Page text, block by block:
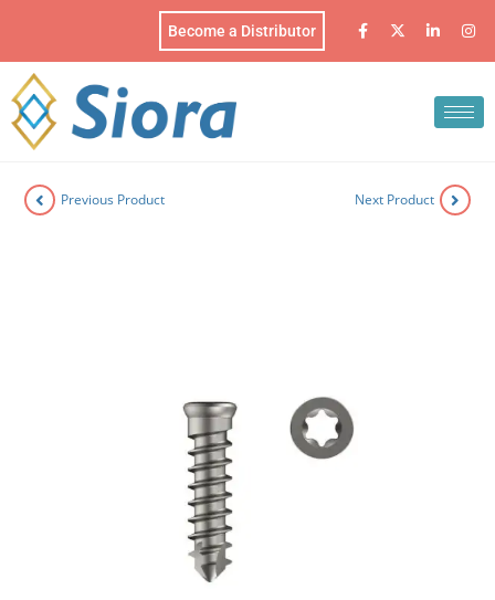
Become a Distributor
Previous Product Next Product